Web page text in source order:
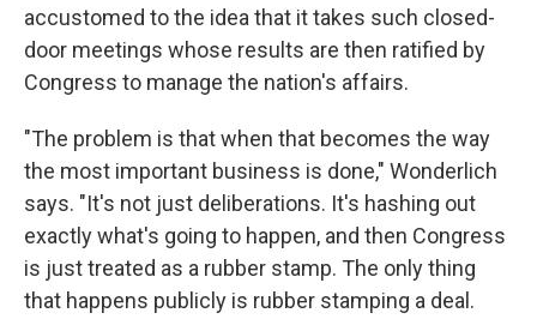
accustomed to the idea that it takes such closed-
door meetings whose results are then ratified by
Congress to manage the nation's affairs.
"The problem is that when that becomes the way
the most important business is done," Wonderlich
says. "It's not just deliberations. It's hashing out
exactly what's going to happen, and then Congress
is just treated as a rubber stamp. The only thing
that happens publicly is rubber stamping a deal.